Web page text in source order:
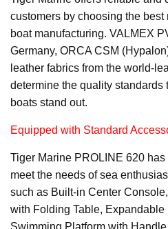
customers by choosing the
boat manufacturing. VALMEX
Germany, ORCA CSM
leather fabrics from the world-
determine the quality standards
boats stand out.
Equipped with Standard
Tiger Marine PROLINE 620
meet the needs of sea
such as Built-in Center
with Folding Table,